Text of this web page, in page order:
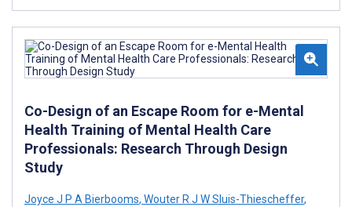
Co-Design of an Escape Room for e-Mental
Health Training of Mental Health Care
Professionals: Research Through Design
Study
Joyce J P A Bierbooms, Wouter R J W Sluis-Thiescheffer,